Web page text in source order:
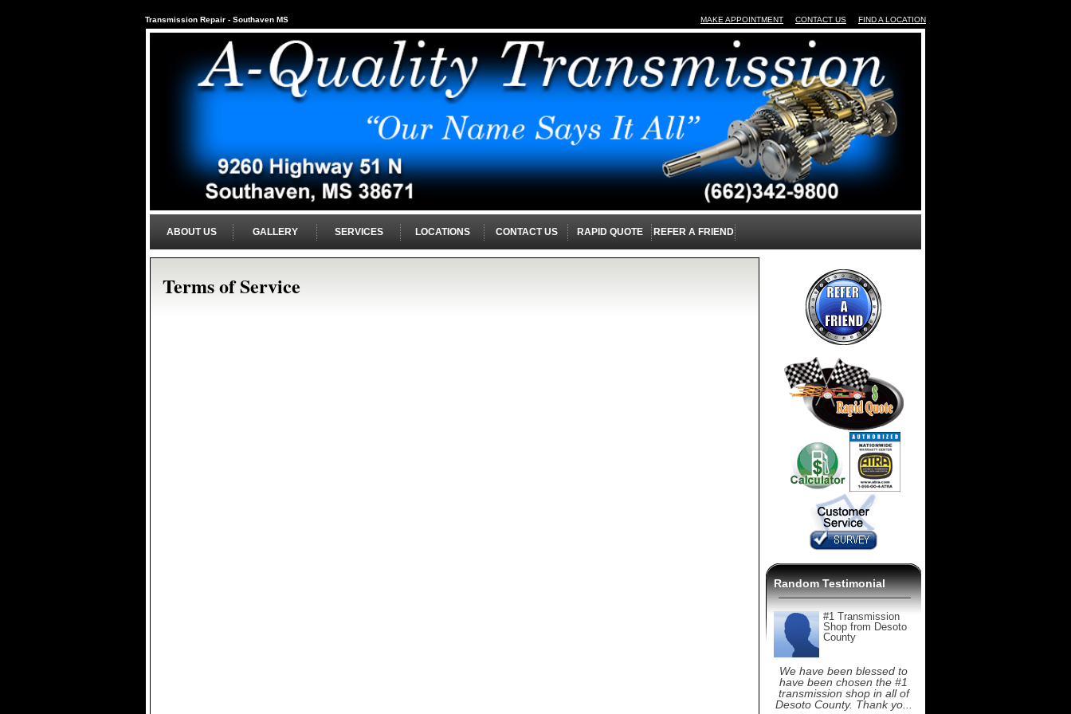
MAKE APPOINTMENT CONTACT US FIND A LOCATION
Transmission Repair - Southaven MS
ABOUT US GALLERY SERVICES LOCATIONS CONTACT US RAPID QUOTE REFER A FRIEND
Terms of Service
Random Testimonial
#1 Transmission
Shop from Desoto
County
We have been blessed to
have been chosen the #1
transmission shop in all of
Desoto County. Thank yo...